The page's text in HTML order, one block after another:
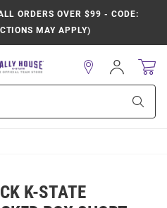
ORDERS OVER $99 - CODE:
MAY APPLY)
Sign
In
K-STATE